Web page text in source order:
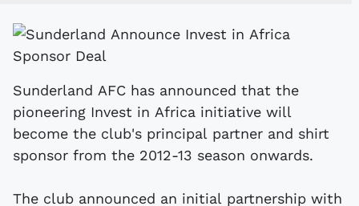
Sunderland AFC has announced that the
pioneering Invest in Africa initiative will
become the club's principal partner and shirt
sponsor from the 2012-13 season onwards.
The club announced an initial partnership with